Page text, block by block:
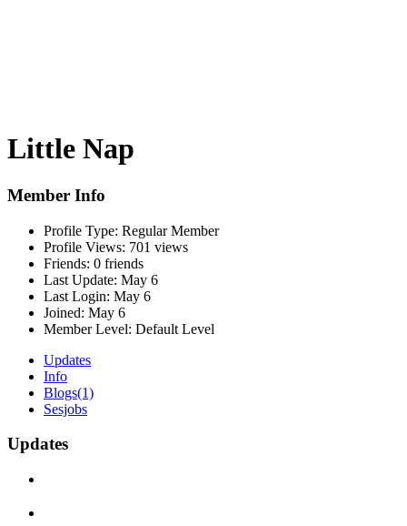
Little Nap
Member Info
Profile Type: Regular Member
Profile Views: 701 views
Friends: 0 friends
Last Update: May 6
Last Login: May 6
Joined: May 6
Member Level: Default Level
Updates
Info
Blogs(1)
Sesjobs
Updates